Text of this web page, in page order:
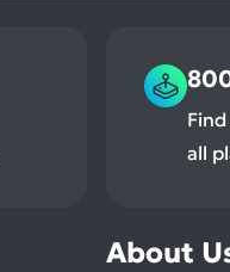
all
About